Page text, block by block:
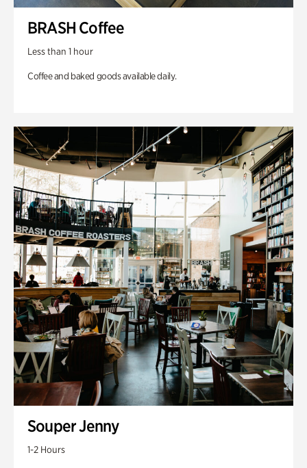
BRASH Coffee
Less than 1 hour
Coffee and baked goods available daily.
Souper Jenny
1-2 Hours